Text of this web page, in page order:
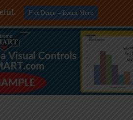
Free Demo -- Learn More